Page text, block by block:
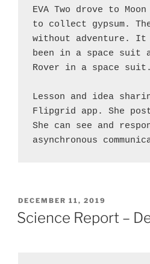
EVA Two drove to
to collect gypsum.
without adventure. It
been in a space
Rover in a space suit.
Lesson and idea
Flipgrid app. She
She can see and
asynchronous
POSTED
ON
DECEMBER 11, 2019
Science Report –